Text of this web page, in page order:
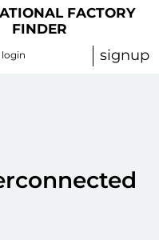
FACTORY
FINDER
login signup